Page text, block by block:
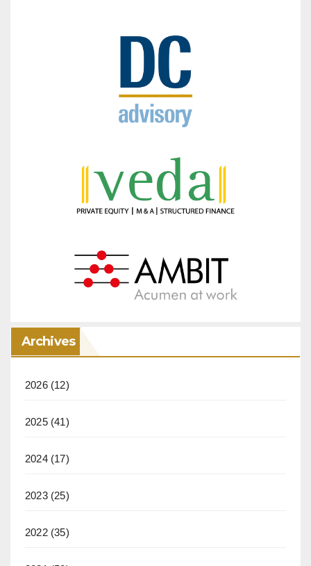
Archives
2026(12)
2025(41)
2024(17)
2023(25)
2022(35)